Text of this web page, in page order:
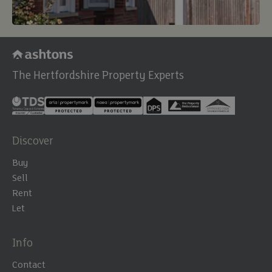
The Hertfordshire Property Experts
Discover
Buy
Sell
Rent
Let
Info
Contact